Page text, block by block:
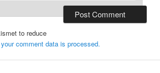
to reduce
comment data is processed.